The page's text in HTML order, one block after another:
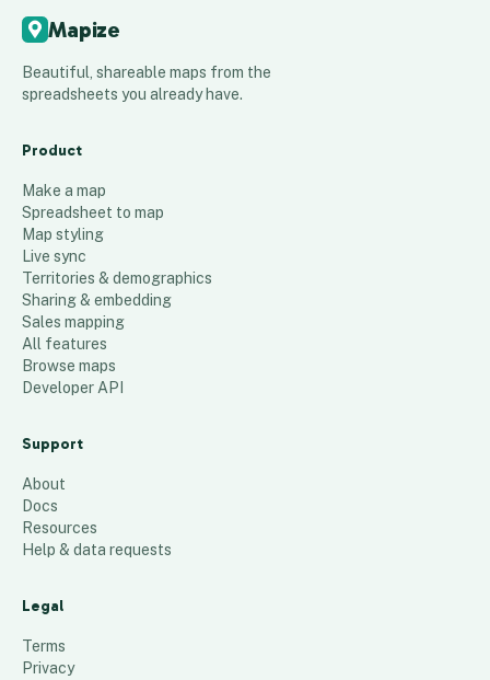
Mapize
Beautiful, shareable maps from the
spreadsheets you already have.
Product
Make a map
Spreadsheet to map
Map styling
Live sync
Territories & demographics
Sharing & embedding
Sales mapping
All features
Browse maps
Developer API
Support
About
Docs
Resources
Help & data requests
Legal
Terms
Privacy